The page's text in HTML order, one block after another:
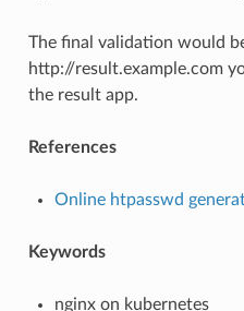
The final validation would
http://result.example.com
the result app.
References
Online htpasswd
Keywords
nginx on kubernetes